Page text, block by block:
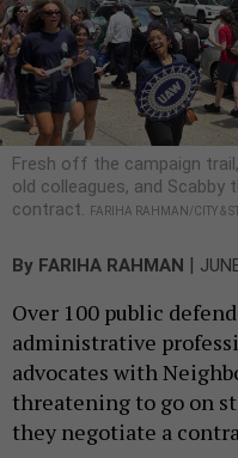
Fresh off the campaign
old colleagues, and
contract.
FARIHA RAHMAN/CITY &
By FARIHA RAHMAN
Over 100 public
administrative
advocates with
threatening to go on
they negotiate a